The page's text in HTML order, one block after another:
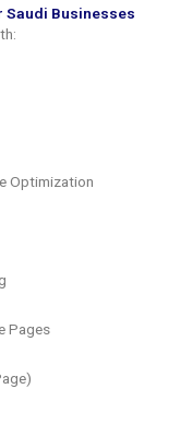
Saudi Businesses
Optimization
Pages